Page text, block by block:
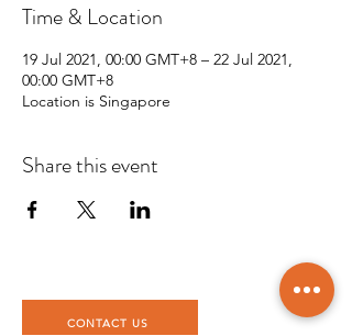
Time & Location
19 Jul 2021, 00:00 GMT+8 – 22 Jul 2021,
00:00 GMT+8
Location is Singapore
Share this event
CONTACT US